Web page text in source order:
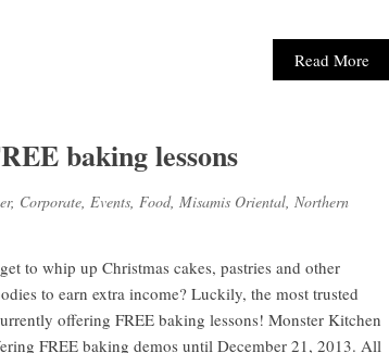
Read More
baking lessons
, Corporate, Events, Food, Misamis Oriental, Northern
to whip up Christmas cakes, pastries and other
to earn extra income? Luckily, the most trusted
offering FREE baking lessons! Monster Kitchen
FREE baking demos until December 21, 2013. All